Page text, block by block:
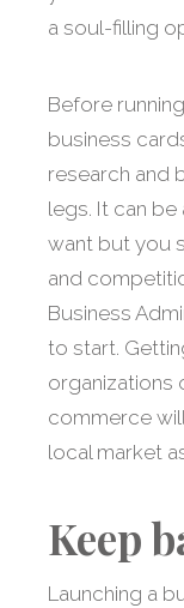
a soul-filling
Before
business
research and
legs. It can
want but you
and
Business
to start.
organizations
commerce
local market
Keep
Launching a